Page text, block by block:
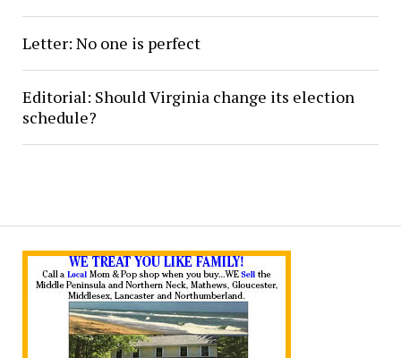
Letter: No one is perfect
Editorial: Should Virginia change its election
schedule?